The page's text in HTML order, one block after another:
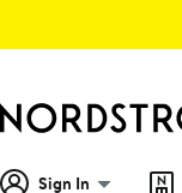
Sign In